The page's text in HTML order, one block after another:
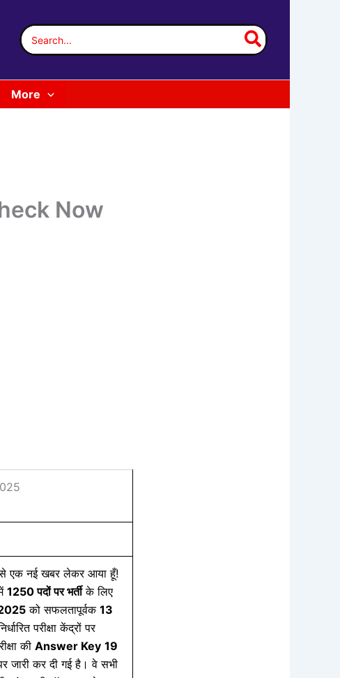
Search
for:
More
Now
एक नई खबर लेकर आया हूँ!
1250पदोंपरभर्तीके लिए
2025को सफलतापूर्वक 13
परीक्षा केंद्रों पर
की Answer Key 19
जारी कर दी गई है। वे सभी